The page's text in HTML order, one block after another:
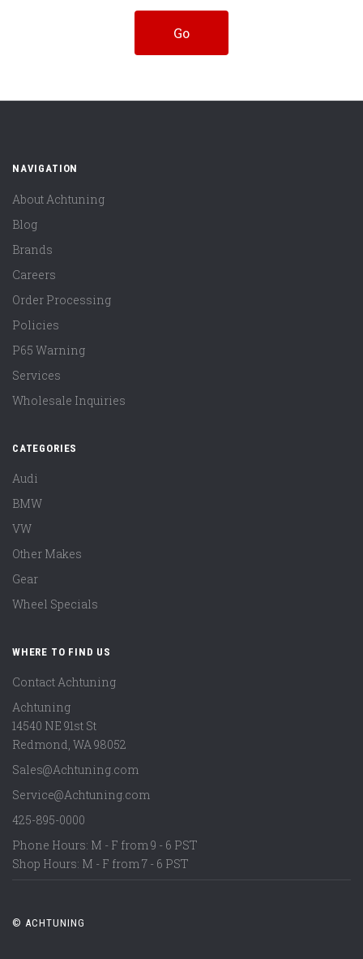
NAVIGATION
About Achtuning
Blog
Brands
Careers
Order Processing
Policies
P65 Warning
Services
Wholesale Inquiries
CATEGORIES
Audi
BMW
VW
Other Makes
Gear
Wheel Specials
WHERE TO FIND US
Contact Achtuning
Achtuning
14540 NE 91st St
Redmond, WA98052
Sales@Achtuning.com
Service@Achtuning.com
425-895-0000
Phone Hours: M - F from 9 - 6 PST
Shop Hours: M - F from 7 - 6 PST
© ACHTUNING